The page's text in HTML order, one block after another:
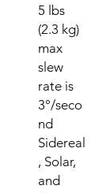
5 lbs
(2.3 kg)
max
slew
rate is
3°/seco
nd
Sidereal
, Solar,
and